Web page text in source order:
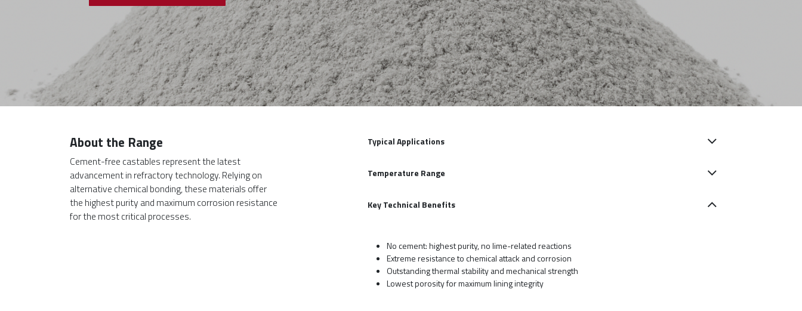
About the Range
Cement-free castables represent the latest
advancement in refractory technology. Relying on
alternative chemical bonding, these materials offer
the highest purity and maximum corrosion resistance
for the most critical processes.
Typical Applications
Temperature Range
Key Technical Benefits
No cement: highest purity, no lime-related reactions
Extreme resistance to chemical attack and corrosion
Outstanding thermal stability and mechanical strength
Lowest porosity for maximum lining integrity